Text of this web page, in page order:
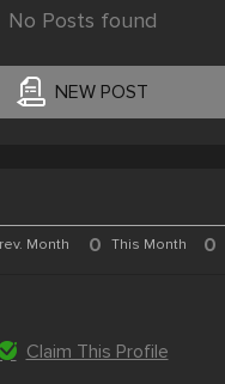
No Posts found
NEW POST
Month 0 This Month 0
Claim This Profile